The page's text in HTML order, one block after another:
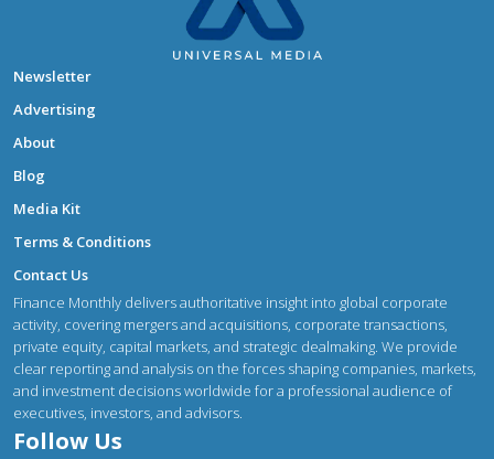
Newsletter
Advertising
About
Blog
Media Kit
Terms & Conditions
Contact Us
Finance Monthly delivers authoritative insight into global corporate
activity, covering mergers and acquisitions, corporate transactions,
private equity, capital markets, and strategic dealmaking. We provide
clear reporting and analysis on the forces shaping companies, markets,
and investment decisions worldwide for a professional audience of
executives, investors, and advisors.
Follow Us